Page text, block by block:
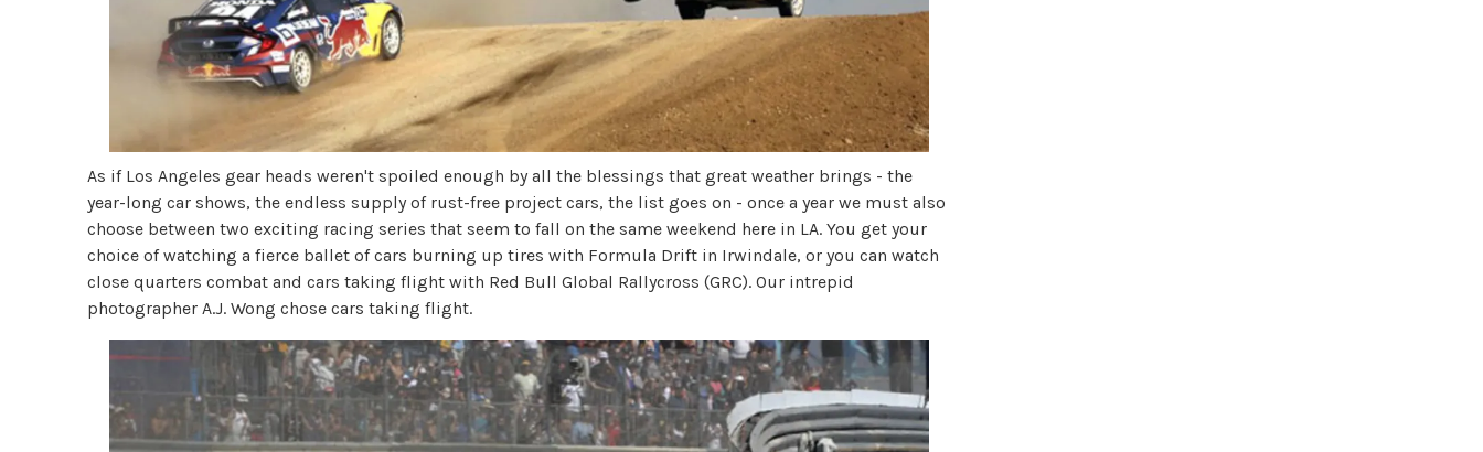
As if Los Angeles gear heads weren't spoiled enough by all the blessings that great weather brings - the
year-long car shows, the endless supply of rust-free project cars, the list goes on - once a year we must also
choose between two exciting racing series that seem to fall on the same weekend here in LA. You get your
choice of watching a fierce ballet of cars burning up tires with Formula Drift in Irwindale, or you can watch
close quarters combat and cars taking flight with Red Bull Global Rallycross (GRC). Our intrepid
photographer A.J. Wong chose cars taking flight.